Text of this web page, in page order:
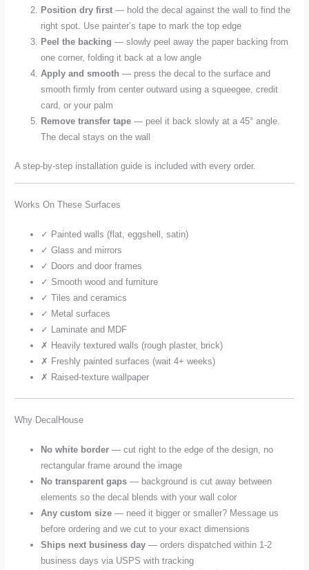
Position dry first — hold the decal against the wall to find the
right spot. Use painter’s tape to mark the top edge
Peel the backing — slowly peel away the paper backing from
one corner, folding it back at a low angle
Apply and smooth — press the decal to the surface and
smooth firmly from center outward using a squeegee, credit
card, or your palm
Remove transfer tape — peel it back slowly at a 45° angle.
The decal stays on the wall
A step-by-step installation guide is included with every order.
Works On These Surfaces
✓ Painted walls (flat, eggshell, satin)
✓ Glass and mirrors
✓ Doors and door frames
✓ Smooth wood and furniture
✓ Tiles and ceramics
✓ Metal surfaces
✓ Laminate and MDF
✗ Heavily textured walls (rough plaster, brick)
✗ Freshly painted surfaces (wait 4+ weeks)
✗ Raised-texture wallpaper
Why DecalHouse
No white border — cut right to the edge of the design, no
rectangular frame around the image
No transparent gaps — background is cut away between
elements so the decal blends with your wall color
Any custom size — need it bigger or smaller? Message us
before ordering and we cut to your exact dimensions
Ships next business day — orders dispatched within 1-2
business days via USPS with tracking